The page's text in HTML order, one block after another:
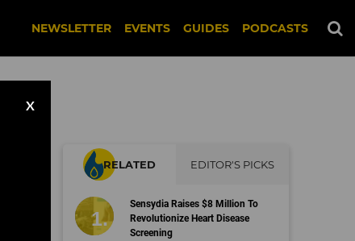
NEWSLETTER EVENTS GUIDES PODCASTS
X
RELATED EDITOR'S PICKS
Sensydia Raises $8 Million To
Revolutionize Heart Disease
Screening